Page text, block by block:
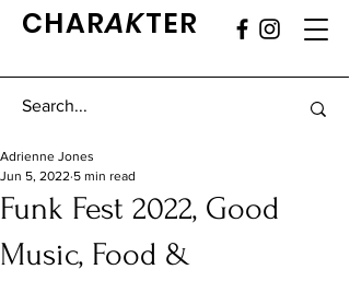
CHARAKTER
Funk Fest 2022, Good
Music, Food &
Adrienne Jones
Jun 5, 2022 5 min read